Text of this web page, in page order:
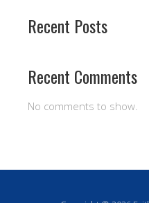
Recent Posts
Recent Comments
No comments to show.